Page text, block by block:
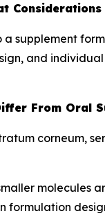
a supplement
and
From Oral
corneum,
molecules
formulation